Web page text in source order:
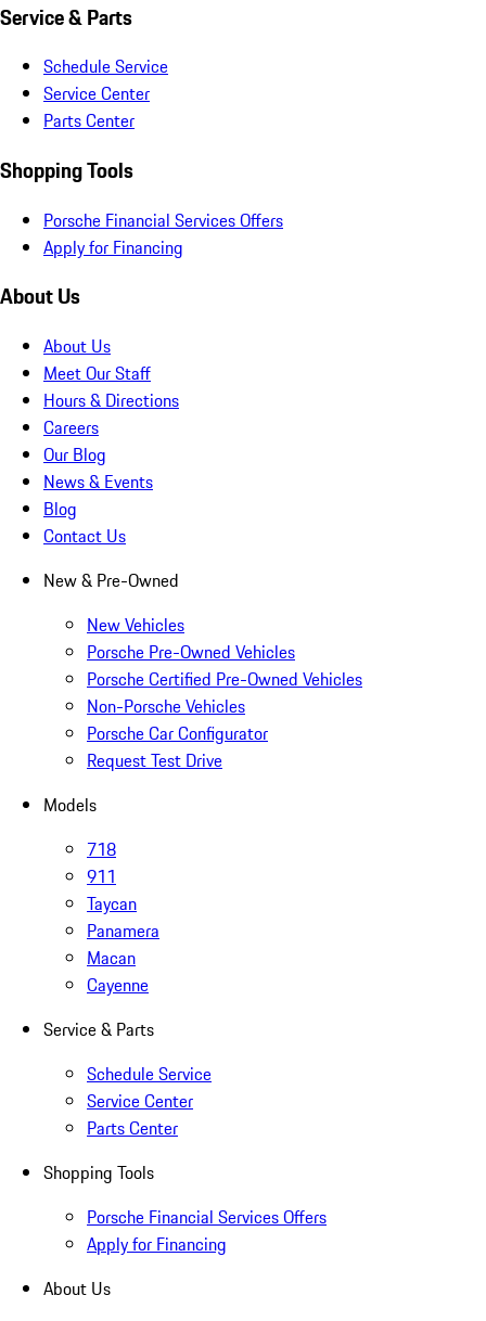
Service & Parts
Schedule Service
Service Center
Parts Center
Shopping Tools
Porsche Financial Services Offers
Apply for Financing
About Us
About Us
Meet Our Staff
Hours & Directions
Careers
Our Blog
News & Events
Blog
Contact Us
New & Pre-Owned
New Vehicles
Porsche Pre-Owned Vehicles
Porsche Certified Pre-Owned Vehicles
Non-Porsche Vehicles
Porsche Car Configurator
Request Test Drive
Models
718
911
Taycan
Panamera
Macan
Cayenne
Service & Parts
Schedule Service
Service Center
Parts Center
Shopping Tools
Porsche Financial Services Offers
Apply for Financing
About Us